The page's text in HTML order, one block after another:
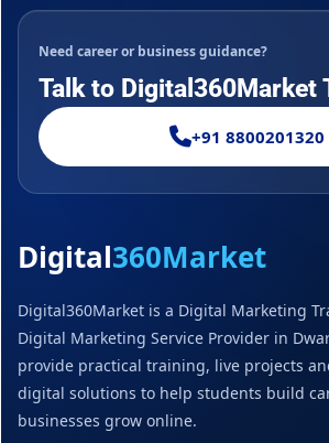
Need career or business guidance?
Talk to Digital360Market
+91 8800201320
Digital360Market
Digital360Market is a Digital Marketing
Digital Marketing Service Provider in
provide practical training, live projects
digital solutions to help students build
businesses grow online.